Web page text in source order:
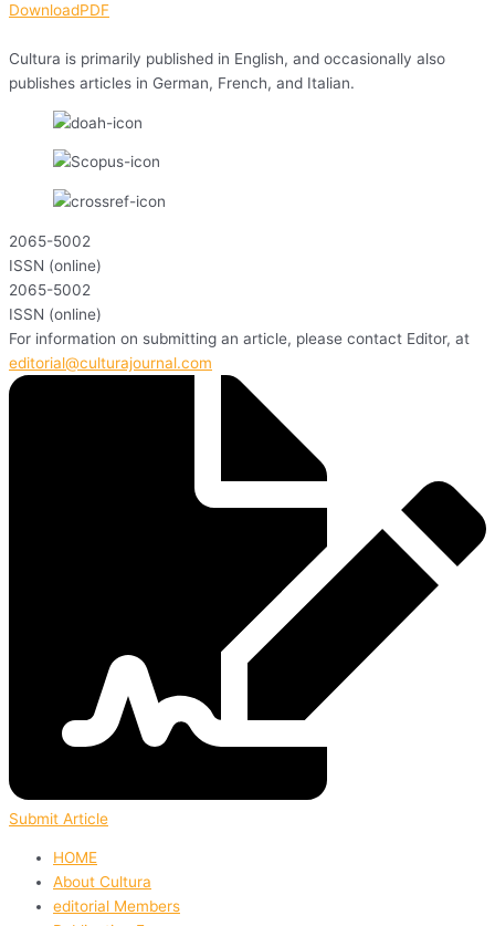
DownloadPDF
Cultura is primarily published in English, and occasionally also
publishes articles in German, French, and Italian.
2065-5002
ISSN (online)
2065-5002
ISSN (online)
For information on submitting an article, please contact Editor, at
editorial@culturajournal.com
Submit Article
HOME
About Cultura
editorial Members